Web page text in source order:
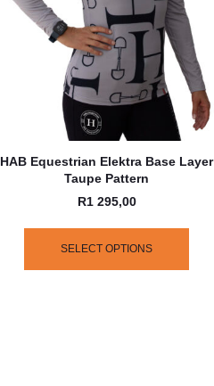
HAB Equestrian Elektra Base Layer
Taupe Pattern
R1 295,00
SELECT OPTIONS